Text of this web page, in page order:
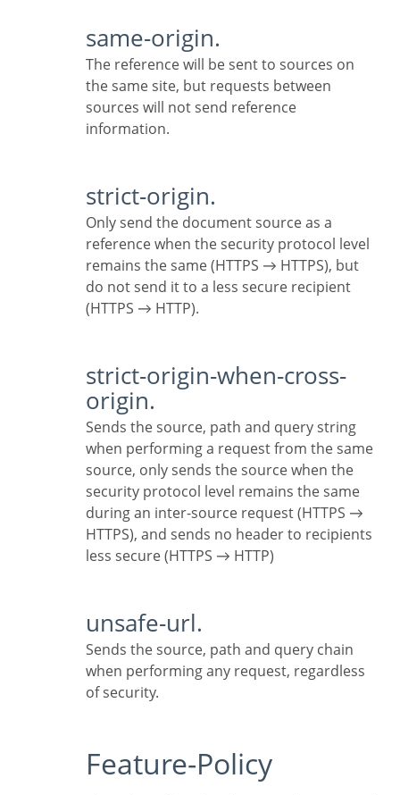
same-origin.
The reference will be sent to sources on
the same site, but requests between
sources will not send reference
information.
strict-origin.
Only send the document source as a
reference when the security protocol level
remains the same (HTTPS → HTTPS), but
do not send it to a less secure recipient
(HTTPS → HTTP).
strict-origin-when-cross-
origin.
Sends the source, path and query string
when performing a request from the same
source, only sends the source when the
security protocol level remains the same
during an inter-source request (HTTPS →
HTTPS), and sends no header to recipients
less secure (HTTPS → HTTP)
unsafe-url.
Sends the source, path and query chain
when performing any request, regardless
of security.
Feature-Policy